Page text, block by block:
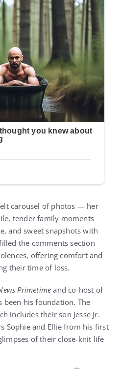
carousel of photos — her
tender family moments
and sweet snapshots with
the comments section
offering comfort and
their time of loss.
Primetime and co-host of
been his foundation. The
includes their son Jesse Jr.
Sophie and Ellie from his first
of their close-knit life